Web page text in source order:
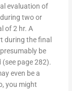
evaluation of
two or
of 2 hr. A
during the final
be
page 282).
even be a
you might